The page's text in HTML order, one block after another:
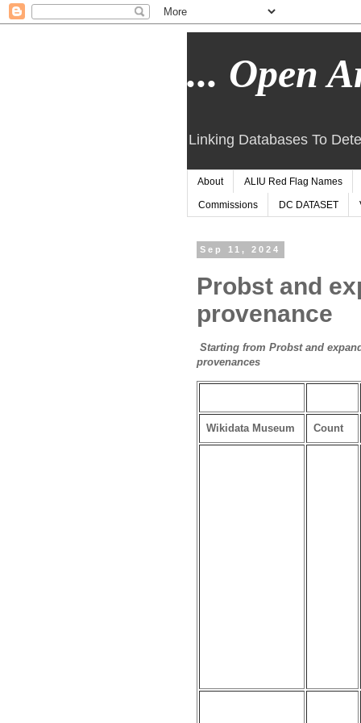
... Open
Linking Databases To
About ALIU Red Flag Names
Commissions DC DATASET
Sep 11, 2024
Probst and
provenance
Starting from Probst and
provenances
Wikidata Museum Count